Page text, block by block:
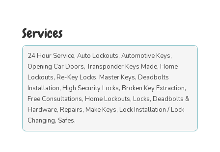
Services
24 Hour Service, Auto Lockouts, Automotive Keys,
Opening Car Doors, Transponder Keys Made, Home
Lockouts, Re-Key Locks, Master Keys, Deadbolts
Installation, High Security Locks, Broken Key Extraction,
Free Consultations, Home Lockouts, Locks, Deadbolts &
Hardware, Repairs, Make Keys, Lock Installation / Lock
Changing, Safes.